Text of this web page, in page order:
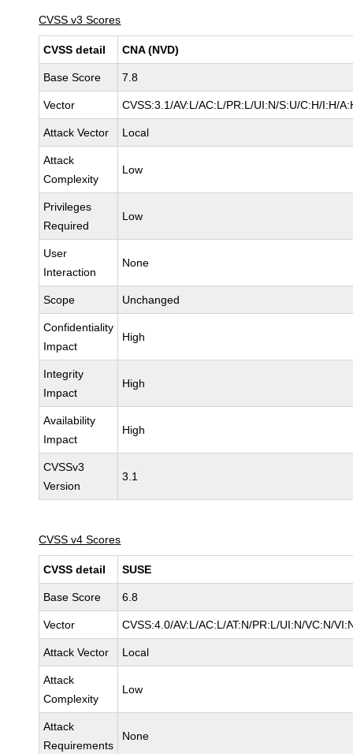
CVSS v3 Scores
CVSS detail CNA (NVD)
Base Score 7.8
Vector CVSS:3.1/AV:L/AC:L/PR:L/UI:N/S:U/C:H/I:H/
Attack Vector Local
Attack
Complexity
Low
Privileges
Required
Low
User
Interaction
None
Scope Unchanged
Confidentiality
Impact
High
Integrity
Impact
High
Availability
Impact
High
CVSSv3
Version
3.1
CVSS v4 Scores
CVSS detail SUSE
Base Score 6.8
Vector CVSS:4.0/AV:L/AC:L/AT:N/PR:L/UI:N/VC:N/
Attack Vector Local
Attack
Complexity
Low
Attack
Requirements
None